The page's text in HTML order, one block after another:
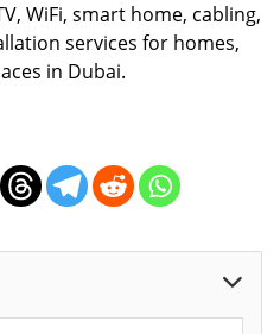
WiFi, smart home, cabling,
services for homes,
in Dubai.